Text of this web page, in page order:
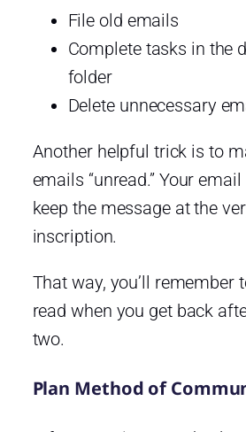
File old emails
Complete tasks in the
folder
Delete unnecessary
Another helpful trick is to
emails “unread.” Your
keep the message at the
inscription.
That way, you’ll remember
read when you get back
two.
Plan Method of